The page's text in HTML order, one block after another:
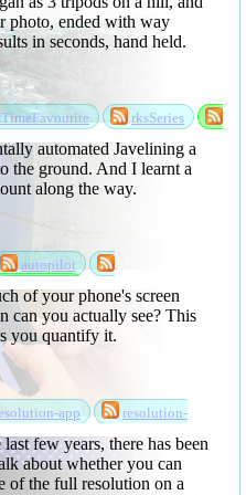
rksSeries
photo, ended with way
in seconds, hand held.
autopilot
sabbatical
automated Javelining a
the ground. And I learnt a
along the way.
app
resolution-
of your phone's screen
can you actually see? This
you quantify it.
few years, there has been
about whether you can
of the full resolution on a